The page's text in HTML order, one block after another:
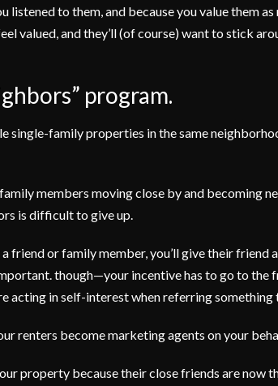
to them, and because you value them as
valued, and they’ll (of course) want to stick
program.
family properties in the same
members moving close by and becoming
is difficult to give up.
friend or family member, you’ll give their friend
though—your incentive has to go to the
acting in self-interest when referring something
renters become marketing agents on your
property because their close friends are now